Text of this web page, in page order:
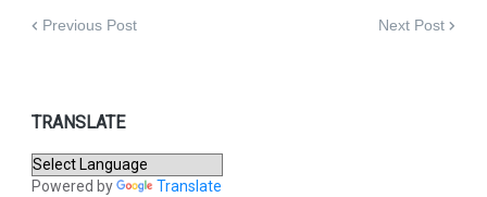
Previous Post Next Post
TRANSLATE
Powered by Translate